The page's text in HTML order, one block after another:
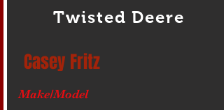
Twisted Deere
Casey Fritz
Make/Model